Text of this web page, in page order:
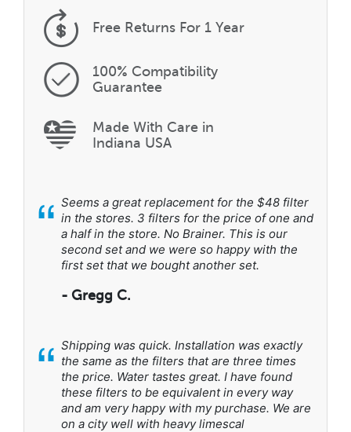
Free Returns For 1 Year
100% Compatibility
Guarantee
Made With Care in
Indiana USA
“ Seems a great replacement for the $48 filter
in the stores. 3 filters for the price of one and
a half in the store. No Brainer. This is our
second set and we were so happy with the
first set that we bought another set.
- Gregg C.
“ Shipping was quick. Installation was exactly
the same as the filters that are three times
the price. Water tastes great. I have found
these filters to be equivalent in every way
and am very happy with my purchase. We are
on a city well with heavy limescal